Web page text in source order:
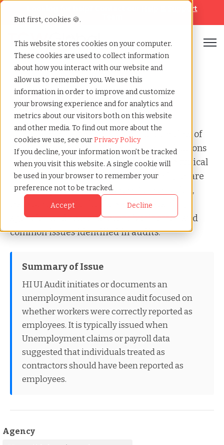
But first, cookies 🍪.
This website stores cookies on your computer.
These cookies are used to collect information
about how you interact with our website and
allow us to remember you. We use this
information in order to improve and customize
your browsing experience and for analytics and
metrics about our visitors both on this website
and other media. To find out more about the
cookies we use, see ourPrivacy Policy
If you decline, your information won’t be tracked
when you visit this website. A single cookie will
be used in your browser to remember your
preference not to be tracked.
Accept Decline
Help & Support
Home»Audit»Hi ui audit
HI UI Audit
This page provides a clear, factual overview of
what a HI UI Audit involves, why organizations
receive it, how risk is evaluated, and the typical
steps required to resolve it. These insights are
based on patterns seen across Construction,
transportation, janitorial services, staffing
agencies, and seasonal event businesses. and
common issues identified in audits.
Summary of Issue
HI UI Audit initiates or documents an
unemployment insurance audit focused on
whether workers were correctly reported as
employees. It is typically issued when
Unemployment claims or payroll data
suggested that individuals treated as
contractors should have been reported as
employees.
Agency